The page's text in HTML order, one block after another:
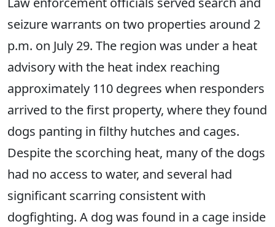
seizure warrants on two properties around 2
p.m. on July 29. The region was under a heat
advisory with the heat index reaching
approximately 110 degrees when responders
arrived to the first property, where they found
dogs panting in filthy hutches and cages.
Despite the scorching heat, many of the dogs
had no access to water, and several had
significant scarring consistent with
dogfighting. A dog was found in a cage inside